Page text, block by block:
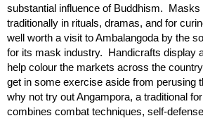
substantial influence of Buddhism.
traditionally in rituals, dramas, and for
well worth a visit to Ambalangoda by the
for its mask industry. Handicrafts display
help colour the markets across the
get in some exercise aside from perusing
why not try out Angampora, a traditional
combines combat techniques, self-